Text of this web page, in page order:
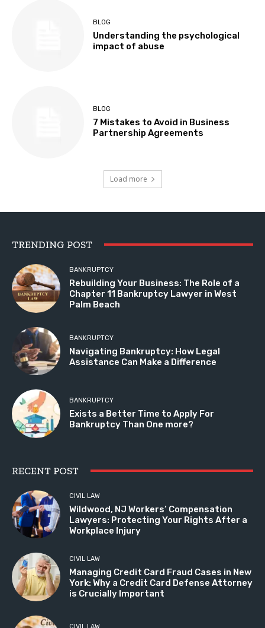
BLOG
Understanding the psychological
impact of abuse
BLOG
7 Mistakes to Avoid in Business
Partnership Agreements
Load more
TRENDING POST
BANKRUPTCY
Rebuilding Your Business: The Role of a
Chapter 11 Bankruptcy Lawyer in West
Palm Beach
BANKRUPTCY
Navigating Bankruptcy: How Legal
Assistance Can Make a Difference
BANKRUPTCY
Exists a Better Time to Apply For
Bankruptcy Than One more?
RECENT POST
CIVIL LAW
Wildwood, NJ Workers’ Compensation
Lawyers: Protecting Your Rights After a
Workplace Injury
CIVIL LAW
Managing Credit Card Fraud Cases in New
York: Why a Credit Card Defense Attorney
is Crucially Important